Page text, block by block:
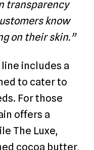
transparency
know
on their skin.”
includes a
to cater to
For those
offers a
The Luxe,
cocoa butter,